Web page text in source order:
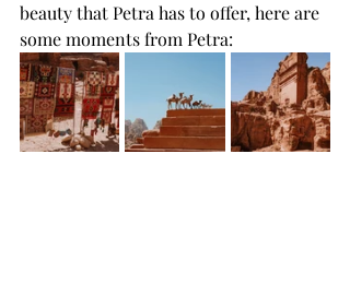
beauty that Petra has to offer, here are
some moments from Petra: